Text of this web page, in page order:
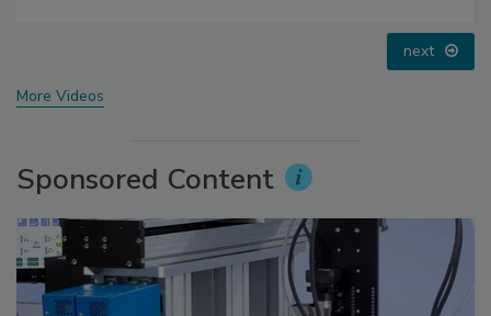
next
More Videos
Sponsored Content